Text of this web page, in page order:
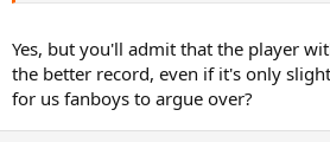
Federer and Sampras are tied at W with
Federer, Agassi and Djokovic are tied at
Nadal and Djokovic are tied at Wimbledon
Nadal and Djokovic are tied at the AO and
Yes, but you'll admit that the player
the better record, even if it's only
for us fanboys to argue over?